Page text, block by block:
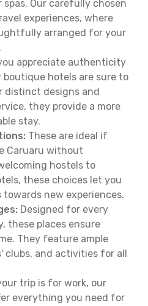
Our carefully chosen
experiences, where
arranged for your
appreciate authenticity
boutique hotels are sure to
distinct designs and
they provide a more
stay.
These are ideal if
Caruaru without
hostels to
these choices let you
new experiences.
Designed for every
these places ensure
They feature ample
clubs, and activities for all
trip is for work, our
everything you need for